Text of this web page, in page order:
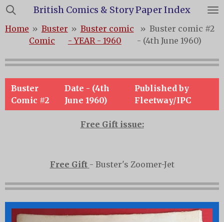
Skip
main
content
British Comics & Story Paper Index
Home » Buster
Comic
» Buster comic
- YEAR - 1960
» Buster comic #2
- (4th June 1960)
Buster
Comic #2
Date - (4th
June 1960)
Published by
Fleetway/IPC
Free Gift issue:
Free Gift - Buster's Zoomer-Jet